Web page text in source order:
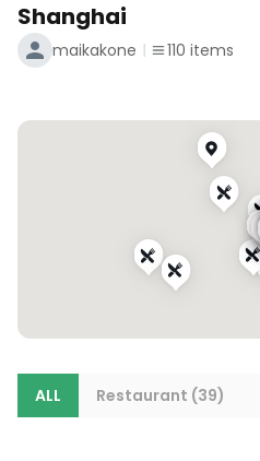
Shanghai
maikakone 110 items
ALL Restaurant (39)